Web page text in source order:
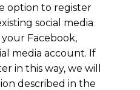
option to register
social media
Facebook,
media account. If
in this way, we will
described in the